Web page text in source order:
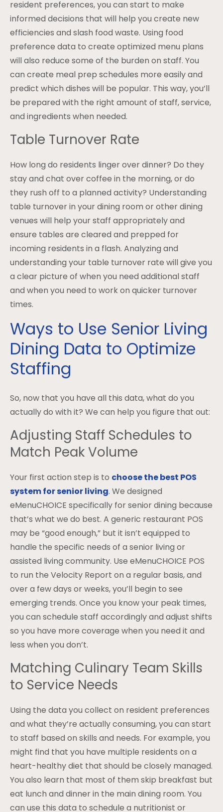
resident preferences, you can start to make
informed decisions that will help you create new
efficiencies and slash food waste. Using food
preference data to create optimized menu plans
will also reduce some of the burden on staff. You
can create meal prep schedules more easily and
predict which dishes will be popular. This way, you’ll
be prepared with the right amount of staff, service,
and ingredients when needed.
Table Turnover Rate
How long do residents linger over dinner? Do they
stay and chat over coffee in the morning, or do
they rush off to a planned activity? Understanding
table turnover in your dining room or other dining
venues will help your staff appropriately and
ensure tables are cleared and prepped for
incoming residents in a flash. Analyzing and
understanding your table turnover rate will give you
a clear picture of when you need additional staff
and when you need to work on quicker turnover
times.
Ways to Use Senior Living
Dining Data to Optimize
Staffing
So, now that you have all this data, what do you
actually do with it? We can help you figure that out:
Adjusting Staff Schedules to
Match Peak Volume
Your first action step is to choose the best POS
system for senior living. We designed
eMenuCHOICE specifically for senior dining because
that’s what we do best. A generic restaurant POS
may be “good enough,” but it isn’t equipped to
handle the specific needs of a senior living or
assisted living community. Use eMenuCHOICE POS
to run the Velocity Report on a regular basis, and
over a few days or weeks, you’ll begin to see
emerging trends. Once you know your peak times,
you can schedule staff accordingly and adjust shifts
so you have more coverage when you need it and
less when you don’t.
Matching Culinary Team Skills
to Service Needs
Using the data you collect on resident preferences
and what they’re actually consuming, you can start
to staff based on skills and needs. For example, you
might find that you have multiple residents on a
heart-healthy diet that should be closely managed.
You also learn that most of them skip breakfast but
eat lunch and dinner in the main dining room. You
can use this data to schedule a nutritionist or